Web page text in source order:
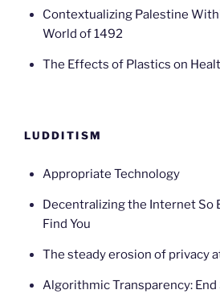
Contextualizing Palestine
World of 1492
The Effects of Plastics on
LUDDITISM
Appropriate Technology
Decentralizing the Internet So
Find You
The steady erosion of privacy
Algorithmic Transparency: